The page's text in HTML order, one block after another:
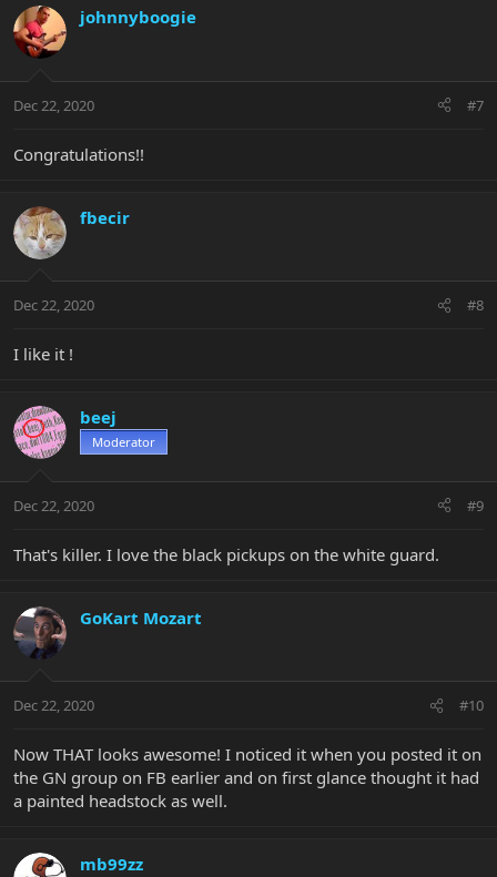
johnnyboogie
Dec 22, 2020 #7
Congratulations!!
fbecir
Dec 22, 2020 #8
I like it !
beej
Moderator
Dec 22, 2020 #9
That's killer. I love the black pickups on the white guard.
GoKart Mozart
Dec 22, 2020 #10
Now THAT looks awesome! I noticed it when you posted it on
the GN group on FB earlier and on first glance thought it had
a painted headstock as well.
mb99zz